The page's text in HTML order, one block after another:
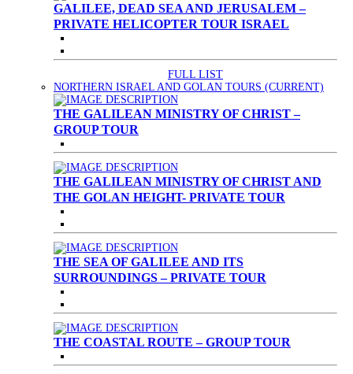
GALILEE, DEAD SEA AND JERUSALEM –
PRIVATE HELICOPTER TOUR ISRAEL
FULL LIST
NORTHERN ISRAEL AND GOLAN TOURS (CURRENT)
THE GALILEAN MINISTRY OF CHRIST –
GROUP TOUR
THE GALILEAN MINISTRY OF CHRIST AND
THE GOLAN HEIGHT- PRIVATE TOUR
THE SEA OF GALILEE AND ITS
SURROUNDINGS – PRIVATE TOUR
THE COASTAL ROUTE – GROUP TOUR